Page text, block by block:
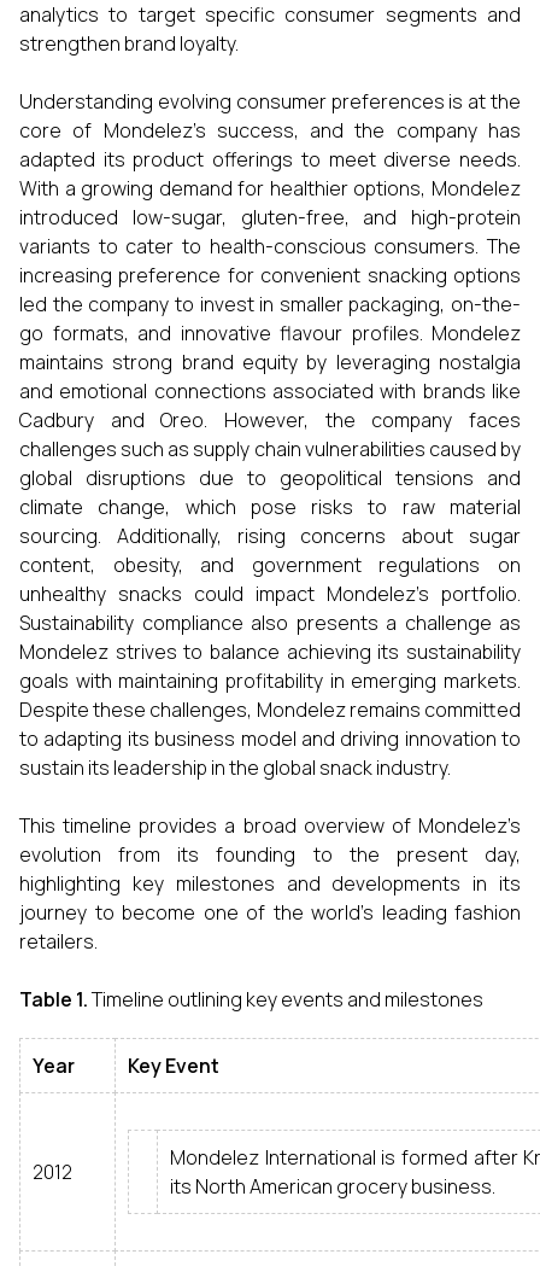
analytics to target specific consumer segments and
strengthen brand loyalty.
Understanding evolving consumer preferences is at the
core of Mondelez’s success, and the company has
adapted its product offerings to meet diverse needs.
With a growing demand for healthier options, Mondelez
introduced low-sugar, gluten-free, and high-protein
variants to cater to health-conscious consumers. The
increasing preference for convenient snacking options
led the company to invest in smaller packaging, on-the-
go formats, and innovative flavour profiles. Mondelez
maintains strong brand equity by leveraging nostalgia
and emotional connections associated with brands like
Cadbury and Oreo. However, the company faces
challenges such as supply chain vulnerabilities caused by
global disruptions due to geopolitical tensions and
climate change, which pose risks to raw material
sourcing. Additionally, rising concerns about sugar
content, obesity, and government regulations on
unhealthy snacks could impact Mondelez’s portfolio.
Sustainability compliance also presents a challenge as
Mondelez strives to balance achieving its sustainability
goals with maintaining profitability in emerging markets.
Despite these challenges, Mondelez remains committed
to adapting its business model and driving innovation to
sustain its leadership in the global snack industry.
This timeline provides a broad overview of Mondelez’s
evolution from its founding to the present day,
highlighting key milestones and developments in its
journey to become one of the world’s leading fashion
retailers.
Table 1.Timeline outlining key events and milestones
Year Key Event
2012
Mondelez International is formed after
its North American grocery business.